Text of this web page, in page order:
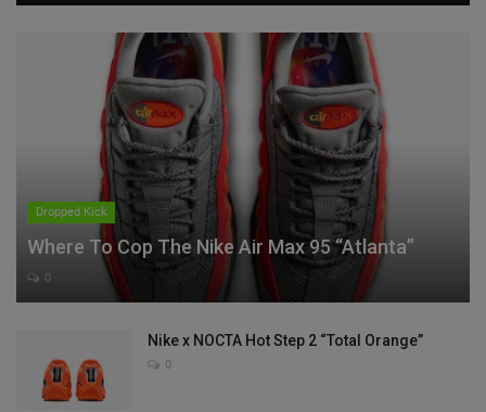
Dropped Kick
Where To Cop The Nike Air Max 95 “Atlanta”
0
Nike x NOCTA Hot Step 2 “Total Orange”
0